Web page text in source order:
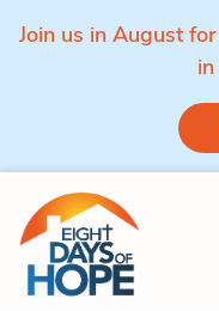
Join us in August
Skip to content